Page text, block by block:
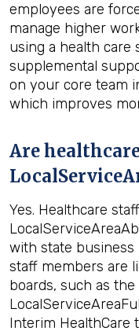
employees are
manage higher
using a health care
supplemental
on your core team
which improves
Are
Yes. Healthcare
with state
staff members are
boards, such as the
Interim HealthCare